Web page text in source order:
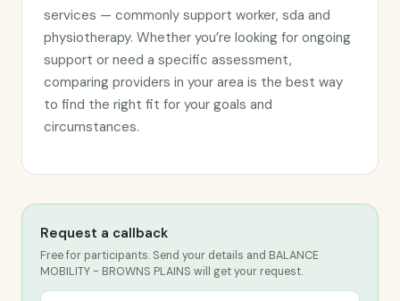
services — commonly support worker, sda and
physiotherapy. Whether you’re looking for ongoing
support or need a specific assessment,
comparing providers in your area is the best way
to find the right fit for your goals and
circumstances.
Request a callback
Free for participants. Send your details and BALANCE
MOBILITY - BROWNS PLAINS will get your request.